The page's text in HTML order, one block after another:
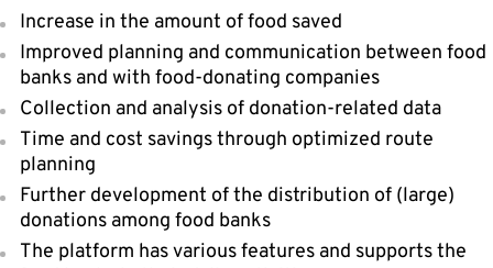
Increase in the amount of food saved
Improved planning and communication between food
banks and with food-donating companies
Collection and analysis of donation-related data
Time and cost savings through optimized route
planning
Further development of the distribution of (large)
donations among food banks
The platform has various features and supports the